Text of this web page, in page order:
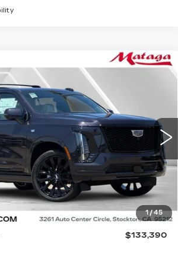
1 /45
ESCALADE
Stock: 26C0075Model:
Ext. Int.
FINANCE
$133,390
SELLING PRICE
Less
$133,280
$133,390